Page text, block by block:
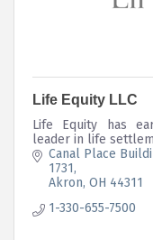
Life Equity LLC
Life Equity has
leader in life
Canal Place
1731
Akron OH 44311
1-330-655-7500